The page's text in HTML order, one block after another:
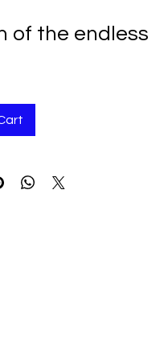
of the endless